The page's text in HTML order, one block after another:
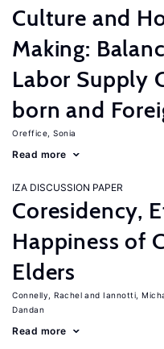
Culture and
Making:
Labor Supply
born and
Oreffice, Sonia
Read more
IZA DISCUSSION PAPER
Coresidency,
Happiness of
Elders
Connelly, Rachel Iannotti,
Dandan
Read more